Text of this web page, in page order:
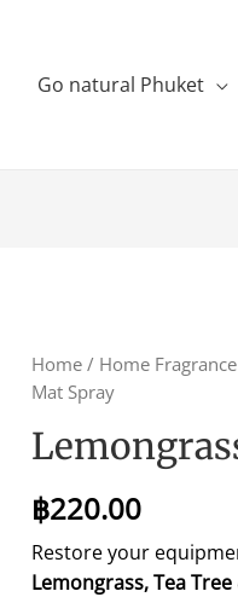
Go natural Phuket
Home / Home Fragrance
Mat Spray
฿220.00
Restore your
Lemongrass,Tea